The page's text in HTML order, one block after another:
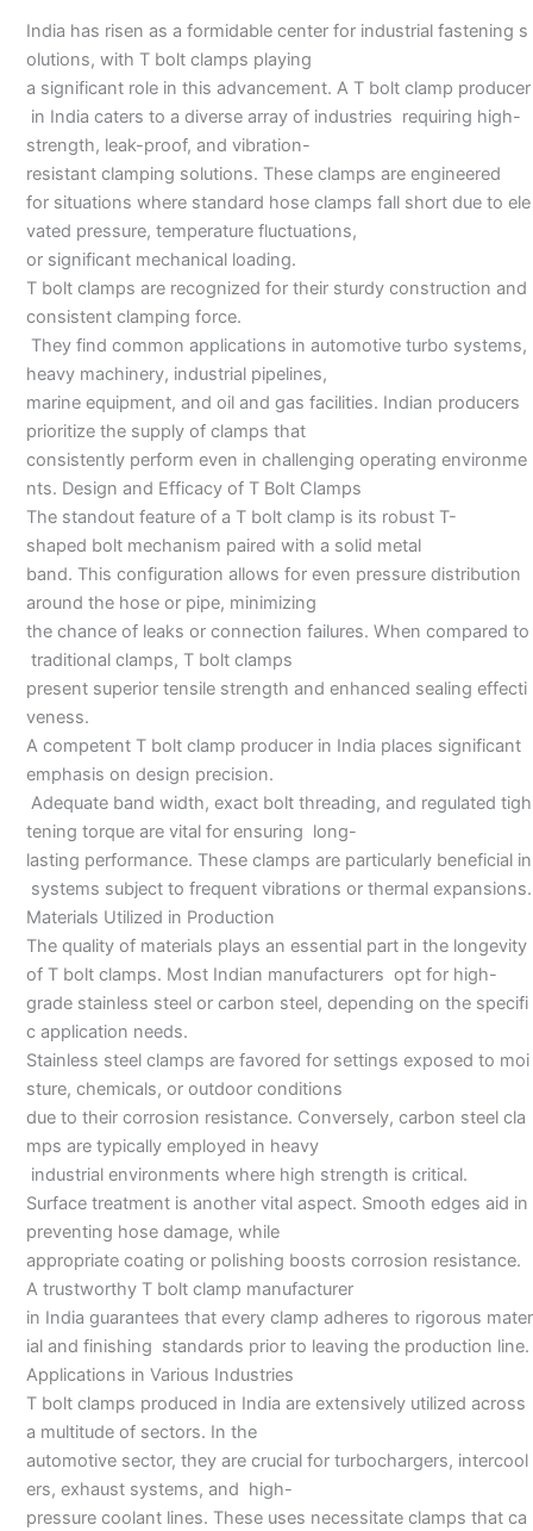
India has risen as a formidable center for industrial fastening s
olutions, with T bolt clamps playing
a significant role in this advancement. A T bolt clamp producer
in India caters to a diverse array of industries requiring high-
strength, leak-proof, and vibration-
resistant clamping solutions. These clamps are engineered
for situations where standard hose clamps fall short due to ele
vated pressure, temperature fluctuations,
or significant mechanical loading.
T bolt clamps are recognized for their sturdy construction and
consistent clamping force.
They find common applications in automotive turbo systems,
heavy machinery, industrial pipelines,
marine equipment, and oil and gas facilities. Indian producers
prioritize the supply of clamps that
consistently perform even in challenging operating environme
nts. Design and Efficacy of T Bolt Clamps
The standout feature of a T bolt clamp is its robust T-
shaped bolt mechanism paired with a solid metal
band. This configuration allows for even pressure distribution
around the hose or pipe, minimizing
the chance of leaks or connection failures. When compared to
traditional clamps, T bolt clamps
present superior tensile strength and enhanced sealing effecti
veness.
A competent T bolt clamp producer in India places significant
emphasis on design precision.
Adequate band width, exact bolt threading, and regulated tigh
tening torque are vital for ensuring long-
lasting performance. These clamps are particularly beneficial in
systems subject to frequent vibrations or thermal expansions.
Materials Utilized in Production
The quality of materials plays an essential part in the longevity
of T bolt clamps. Most Indian manufacturers opt for high-
grade stainless steel or carbon steel, depending on the specifi
c application needs.
Stainless steel clamps are favored for settings exposed to moi
sture, chemicals, or outdoor conditions
due to their corrosion resistance. Conversely, carbon steel cla
mps are typically employed in heavy
industrial environments where high strength is critical.
Surface treatment is another vital aspect. Smooth edges aid in
preventing hose damage, while
appropriate coating or polishing boosts corrosion resistance.
A trustworthy T bolt clamp manufacturer
in India guarantees that every clamp adheres to rigorous mater
ial and finishing standards prior to leaving the production line.
Applications in Various Industries
T bolt clamps produced in India are extensively utilized across
a multitude of sectors. In the
automotive sector, they are crucial for turbochargers, intercool
ers, exhaust systems, and high-
pressure coolant lines. These uses necessitate clamps that ca
India